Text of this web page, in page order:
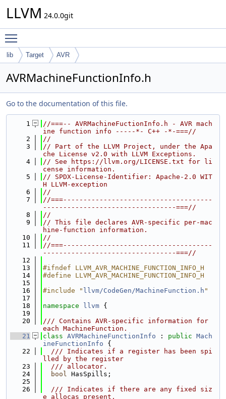
LLVM 24.0.0git
lib Target AVR
AVRMachineFunctionInfo.h
Go to the documentation of this file.
    1
//===-- AVRMachineFuctionInfo.h - AVR mach
ine function info -----*- C++ -*-===//
    2
//
    3
// Part of the LLVM Project, under the Apa
che License v2.0 with LLVM Exceptions.
    4
// See https://llvm.org/LICENSE.txt for li
cense information.
    5
// SPDX-License-Identifier: Apache-2.0 WIT
H LLVM-exception
    6
//
    7
//===-------------------------------------
---------------------------------===//
    8
//
    9
// This file declares AVR-specific per-mac
hine-function information.
   10
//
   11
//===-------------------------------------
---------------------------------===//
   12
   13
#ifndef LLVM_AVR_MACHINE_FUNCTION_INFO_H
   14
#define LLVM_AVR_MACHINE_FUNCTION_INFO_H
   15
   16
#include " llvm/CodeGen/MachineFunction.h "
   17
   18
namespace llvm {
   19
   20
/// Contains AVR-specific information for
each MachineFunction.
   21
class AVRMachineFunctionInfo : public Mach
ineFunctionInfo {
   22
  /// Indicates if a register has been spi
lled by the register
   23
  /// allocator.
   24
bool HasSpills;
   25
   26
  /// Indicates if there are any fixed siz
e allocas present.